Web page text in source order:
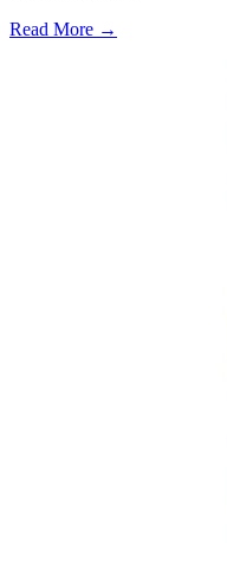
Read More →